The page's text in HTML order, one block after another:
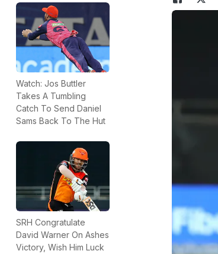
Watch: Jos Buttler
Takes A Tumbling
Catch To Send Daniel
Sams Back To The Hut
SRH Congratulate
David Warner On Ashes
Victory, Wish Him Luck